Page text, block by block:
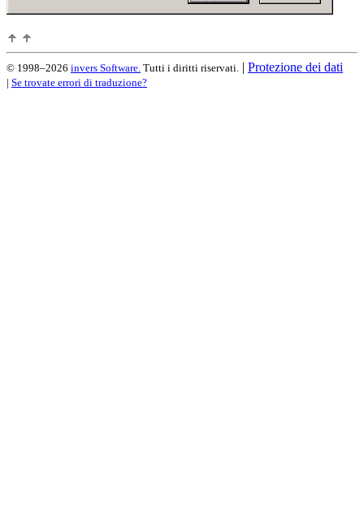
© 1998–2026 invers Software. Tutti i diritti riservati. | Protezione dei dati
| Se trovate errori di traduzione?